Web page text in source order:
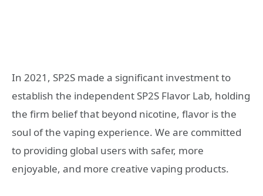
In 2021, SP2S made a significant investment to
establish the independent SP2S Flavor Lab, holding
the firm belief that beyond nicotine, flavor is the
soul of the vaping experience. We are committed
to providing global users with safer, more
enjoyable, and more creative vaping products.